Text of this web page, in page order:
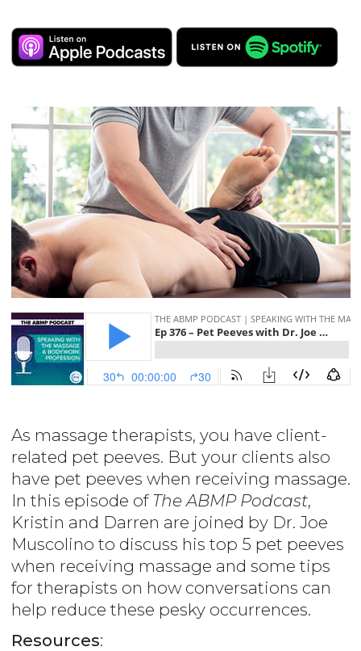
As massage therapists, you have client-
related pet peeves. But your clients also
have pet peeves when receiving massage.
In this episode of The ABMP Podcast,
Kristin and Darren are joined by Dr. Joe
Muscolino to discuss his top 5 pet peeves
when receiving massage and some tips
for therapists on how conversations can
help reduce these pesky occurrences.
Resources: